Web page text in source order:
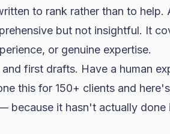
to rank rather than to help.
but not insightful. It
or genuine expertise.
first drafts. Have a human
this for 150+ clients and
because it hasn't actually done